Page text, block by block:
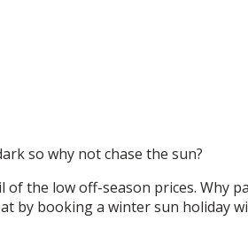
so why not chase the sun?
the low off-season prices. Why
by booking a winter sun holiday